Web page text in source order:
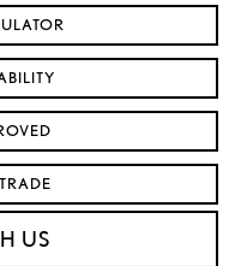
US